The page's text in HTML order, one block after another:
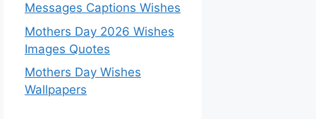
Messages Captions Wishes
Mothers Day 2026 Wishes
Images Quotes
Mothers Day Wishes
Wallpapers